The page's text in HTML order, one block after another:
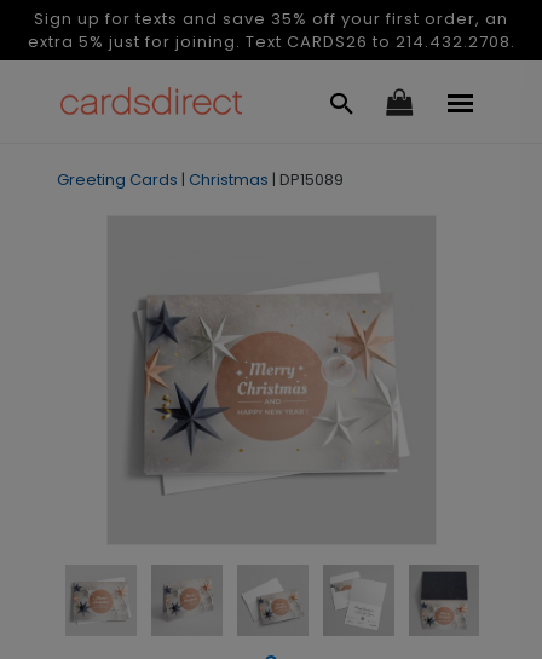
Sign up for texts and save 35% off your first order, an
extra 5% just for joining. Text CARDS26 to 214.432.2708.
Greeting Cards | Christmas | DP15089